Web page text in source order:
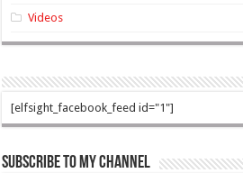
Videos
[elfsight_facebook_feed id="1"]
Subscribe to my Channel